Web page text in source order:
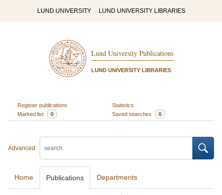
LUND UNIVERSITY LUND UNIVERSITY LIBRARIES
Lund University Publications
LUND UNIVERSITY LIBRARIES
Register publications
Statistics
Marked list
0 Saved searches 0
Advanced
Home Publications Departments